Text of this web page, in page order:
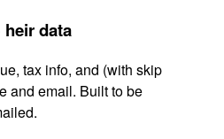
data
tax info, and (with skip
and email. Built to be